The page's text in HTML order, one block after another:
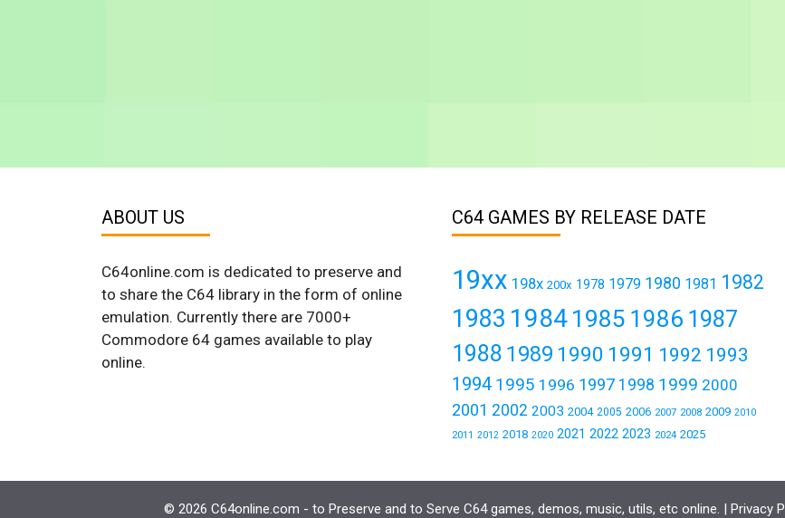
ABOUT US
C64online.com is dedicated to preserve and
to share the C64 library in the form of online
emulation. Currently there are 7000+
Commodore 64 games available to play
online.
C64 GAMES BY RELEASE DATE
19xx 198x 200x 1978 1979 1980 1981 1982
1983 1984 1985 1986 1987
1988 1989 1990 1991 1992 1993
1994 1995 1996 1997 1998 1999 2000
2001 2002 2003 2004 2005 2006 2007 2008 2009 2010
2011 2012 2018 2020 2021 2022 2023 2024 2025
© 2026 C64online.com - to Preserve and to Serve C64 games, demos, music, utils, etc online. | Privacy